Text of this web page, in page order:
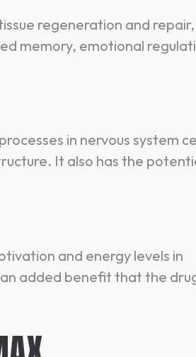
regeneration and repair,
memory, emotional
in nervous system
It also has the
and energy levels in
added benefit that the